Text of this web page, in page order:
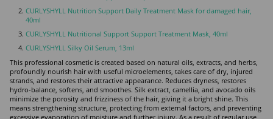
CURLYSHYLL Nutrition Support Daily Treatment Mask for damaged hair,
40ml
CURLYSHYLL Nutritional Support Support Treatment Mask, 40ml
CURLYSHYLL Silky Oil Serum, 13ml
This professional cosmetic is created based on natural oils, extracts, and herbs,
profoundly nourish hair with useful microelements, takes care of dry, injured
strands, and restores their attractive appearance. Reduces dryness, restores
hydro-balance, softens, and smoothes. Silk extract, camellia, and avocado oils
minimize the porosity and frizziness of the hair, giving it a bright shine. This
means strengthening structure, protecting from external factors, and preventing
excessive evaporation of moisture and further injury. As a result of regular use,